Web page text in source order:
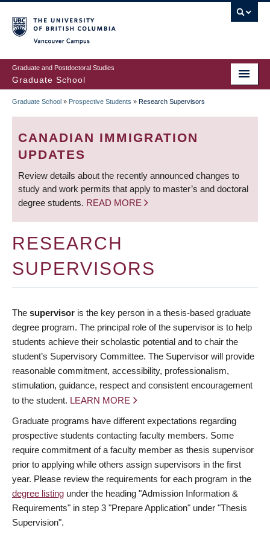
to
main
content
Graduate and Postdoctoral Studies
Graduate School
BREADCRUMB
Graduate School » Prospective Students » Research Supervisors
CANADIAN IMMIGRATION
UPDATES
Review details about the recently announced changes to
study and work permits that apply to master’s and doctoral
degree students. READ MORE
RESEARCH
SUPERVISORS
The supervisor is the key person in a thesis-based graduate
degree program. The principal role of the supervisor is to help
students achieve their scholastic potential and to chair the
student’s Supervisory Committee. The Supervisor will provide
reasonable commitment, accessibility, professionalism,
stimulation, guidance, respect and consistent encouragement
to the student. LEARN MORE
Graduate programs have different expectations regarding
prospective students contacting faculty members. Some
require commitment of a faculty member as thesis supervisor
prior to applying while others assign supervisors in the first
year. Please review the requirements for each program in the
degree listing under the heading "Admission Information &
Requirements" in step 3 "Prepare Application" under "Thesis
Supervision".